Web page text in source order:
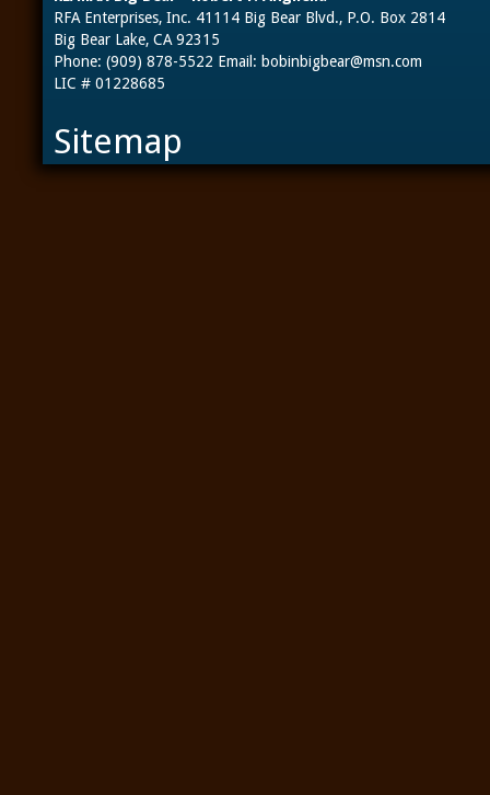
RFA Enterprises, Inc. 41114 Big Bear Blvd., P.O. Box 2814
Big Bear Lake, CA 92315
Phone: (909) 878-5522 Email: bobinbigbear@msn.com
LIC # 01228685
Sitemap